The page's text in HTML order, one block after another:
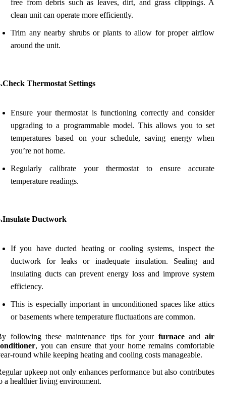
free from debris such as leaves, dirt, and grass clippings. A
clean unit can operate more efficiently.
Trim any nearby shrubs or plants to allow for proper airflow
around the unit.
Thermostat Settings
Ensure your thermostat is functioning correctly and consider
upgrading to a programmable model. This allows you to set
temperatures based on your schedule, saving energy when
you’re not home.
Regularly calibrate your thermostat to ensure accurate
temperature readings.
Ductwork
If you have ducted heating or cooling systems, inspect the
ductwork for leaks or inadequate insulation. Sealing and
insulating ducts can prevent energy loss and improve system
efficiency.
This is especially important in unconditioned spaces like attics
or basements where temperature fluctuations are common.
following these maintenance tips for your furnaceandair
, you can ensure that your home remains comfortable
round while keeping heating and cooling costs manageable.
upkeep not only enhances performance but also contributes
a healthier living environment.